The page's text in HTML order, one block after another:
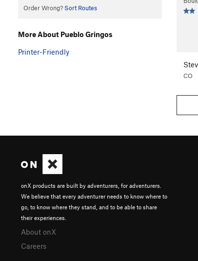
Order Wrong? Sort Routes
CO
More About Pueblo Gringos
Printer-Friendly
onX products are built by adventurers, for adventurers.
We believe that every adventurer needs to know where to
go, to know where they stand, and to be able to share
their experiences.
About onX
Careers